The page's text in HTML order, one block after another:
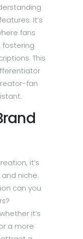
It’s
fans
fostering
This
fan
it’s
niche.
can you
it’s
a more